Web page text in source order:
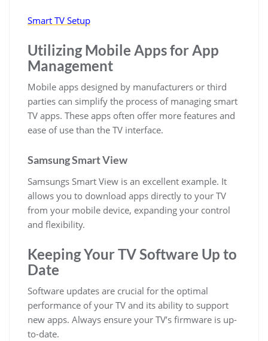
Smart TV Setup
Utilizing Mobile Apps for App
Management
Mobile apps designed by manufacturers or third
parties can simplify the process of managing smart
TV apps. These apps often offer more features and
ease of use than the TV interface.
Samsung Smart View
Samsungs Smart View is an excellent example. It
allows you to download apps directly to your TV
from your mobile device, expanding your control
and flexibility.
Keeping Your TV Software Up to
Date
Software updates are crucial for the optimal
performance of your TV and its ability to support
new apps. Always ensure your TV’s firmware is up-
to-date.